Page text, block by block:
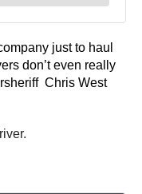
just to haul
don’t even really
Chris West